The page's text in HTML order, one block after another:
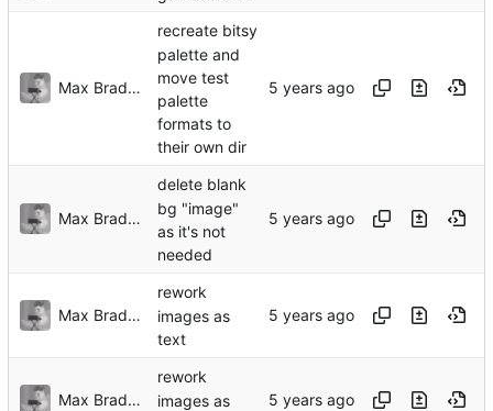
Max Bradbury
recreate bitsy
palette and
move test
palette
formats to
their own dir
Max Bradbury
delete blank
bg "image"
as it's not
needed
Max Bradbury
rework
images as
text
Max Bradbury
rework
images as